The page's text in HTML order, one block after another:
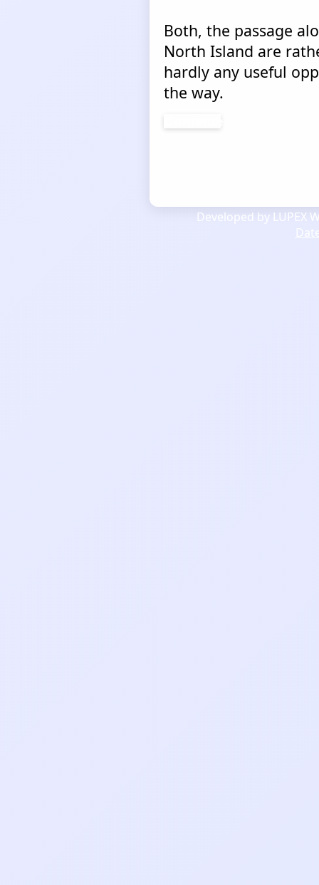
Both, the passage
North Island are
hardly any useful
the way.
Developed by LUPEX